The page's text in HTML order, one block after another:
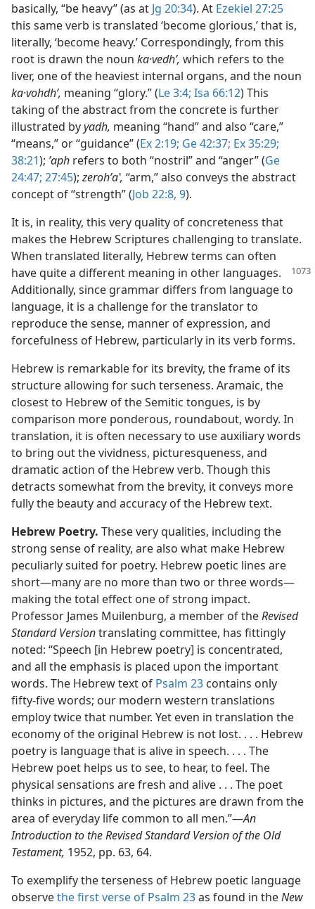
basically, “be heavy” (as at Jg 20:34). At Ezekiel 27:25
this same verb is translated ‘become glorious,’ that is,
literally, ‘become heavy.’ Correspondingly, from this
root is drawn the noun ka·vedhʹ, which refers to the
liver, one of the heaviest internal organs, and the noun
ka·vohdhʹ, meaning “glory.” (Le 3:4; Isa 66:12) This
taking of the abstract from the concrete is further
illustrated byyadh, meaning “hand” and also “care,”
“means,” or “guidance” (Ex 2:19; Ge 42:37; Ex 35:29;
38:21); ʼaph refers to both “nostril” and “anger” (Ge
24:47; 27:45);zerohʹaʽ, “arm,” also conveys the abstract
concept of “strength” (Job 22:8, 9).
It is, in reality, this very quality of concreteness that
makes the Hebrew Scriptures challenging to translate.
When translated literally, Hebrew terms can often
have quite a different meaning in other languages.
Additionally, since grammar differs from language to
language, it is a challenge for the translator to
reproduce the sense, manner of expression, and
forcefulness of Hebrew, particularly in its verb forms.
Hebrew is remarkable for its brevity, the frame of its
structure allowing for such terseness. Aramaic, the
closest to Hebrew of the Semitic tongues, is by
comparison more ponderous, roundabout, wordy. In
translation, it is often necessary to use auxiliary words
to bring out the vividness, picturesqueness, and
dramatic action of the Hebrew verb. Though this
detracts somewhat from the brevity, it conveys more
fully the beauty and accuracy of the Hebrew text.
Hebrew Poetry. These very qualities, including the
strong sense of reality, are also what make Hebrew
peculiarly suited for poetry. Hebrew poetic lines are
short​—many are no more than two or three words—​
making the total effect one of strong impact.
Professor James Muilenburg, a member of theRevised
Standard Versiontranslating committee, has fittingly
noted: “Speech [in Hebrew poetry] is concentrated,
and all the emphasis is placed upon the important
words. The Hebrew text of Psalm 23 contains only
fifty-five words; our modern western translations
employ twice that number. Yet even in translation the
economy of the original Hebrew is not lost. . . . Hebrew
poetry is language that is alive in speech. . . . The
Hebrew poet helps us to see, to hear, to feel. The
physical sensations are fresh and alive . . . The poet
thinks in pictures, and the pictures are drawn from the
area of everyday life common to all men.”​—An
Introduction to the Revised Standard Version of the Old
Testament, 1952, pp. 63, 64.
To exemplify the terseness of Hebrew poetic language
observethe first verse of Psalm 23as found in theNew